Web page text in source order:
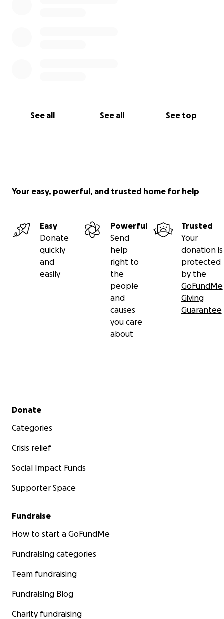
See all See all See top
Your easy, powerful, and trusted home for help
Easy
Donate
quickly
and
easily
Powerful
Send
help
right to
the
people
and
causes
you care
about
Trusted
Your
donation is
protected
by the
GoFundMe
Giving
Guarantee
Secondary menu
Donate
Categories
Crisis relief
Social Impact Funds
Supporter Space
Fundraise
How to start a GoFundMe
Fundraising categories
Team fundraising
Fundraising Blog
Charity fundraising